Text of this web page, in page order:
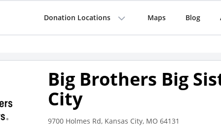
Donation Locations Maps Blog
Big Brothers Big
City
9700 Holmes Rd, Kansas City, MO 64131